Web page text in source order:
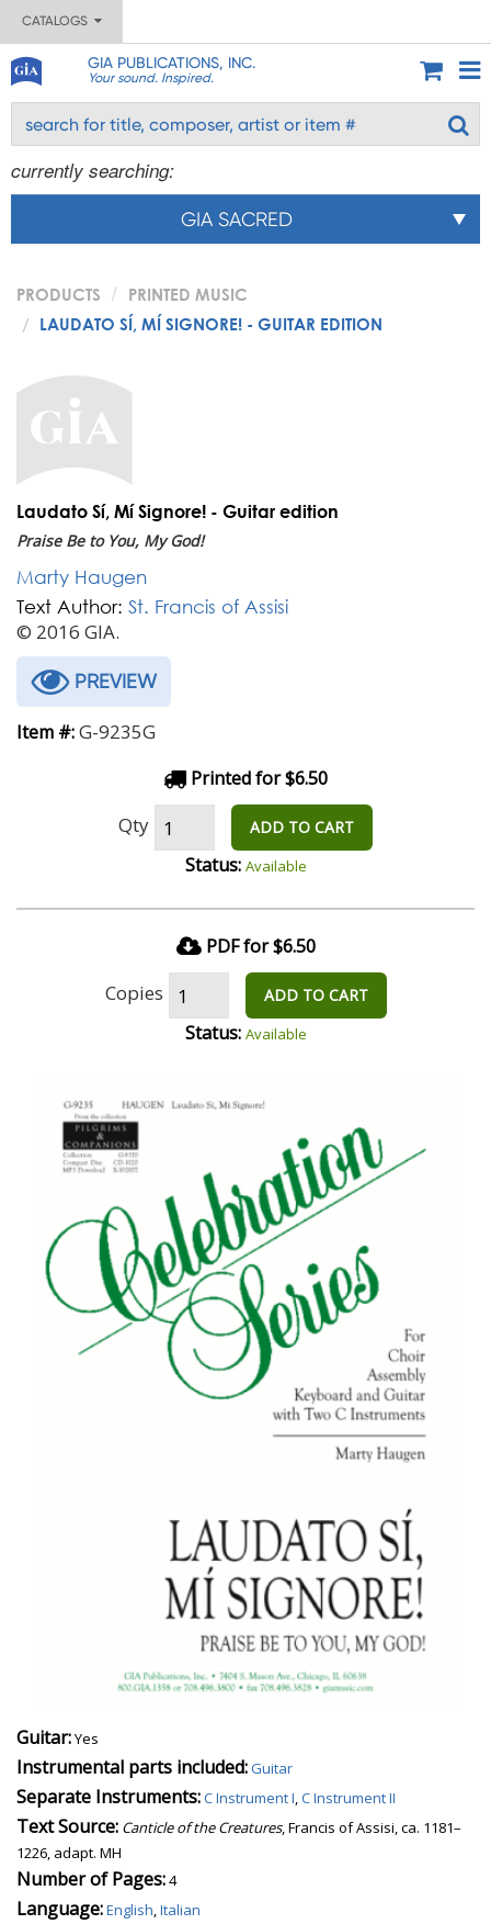
CATALOGS
GIA PUBLICATIONS, INC.
Your sound. Inspired.
currently searching:
GIA SACRED
PRODUCTS
PRINTED MUSIC
LAUDATO SÍ, MÍ SIGNORE! - GUITAR EDITION
Laudato Sí, Mí Signore! - Guitar edition
Praise Be to You, My God!
Marty Haugen
Text Author: St. Francis of Assisi
© 2016 GIA.
PREVIEW
Item #:G-9235G
Printed for $6.50
Qty ADD TO CART
Status: Available
PDF for $6.50
Copies ADD TO CART
Status: Available
Guitar:Yes
Instrumental parts included:Guitar
Separate Instruments:C Instrument I,C Instrument II
Text Source: Canticle of the Creatures, Francis of Assisi, ca. 1181–
1226, adapt. MH
Number of Pages:4
Language:English,Italian